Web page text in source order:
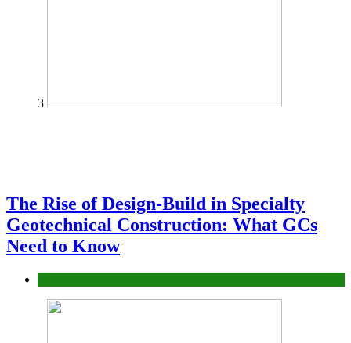
3
The Rise of Design-Build in Specialty
Geotechnical Construction: What GCs
Need to Know